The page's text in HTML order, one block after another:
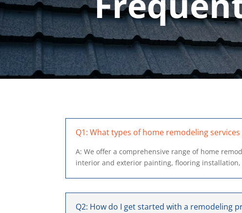
Q1: What types of home remodeling
A: We offer a comprehensive range of home
interior and exterior painting, flooring installation,
Q2: How do I get started with a remodeling